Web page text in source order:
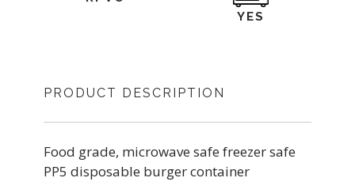
YES
PRODUCT DESCRIPTION
Food grade, microwave safe freezer safe
PP5 disposable burger container